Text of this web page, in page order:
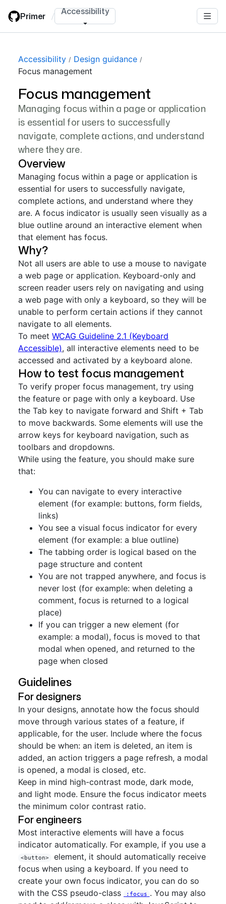
main
Primer / Accessibility
Accessibility
Design guidance
Focus management
Focus management
Managing focus within a page or application
is essential for users to successfully
navigate, complete actions, and understand
where they are.
Overview
Managing focus within a page or application is
essential for users to successfully navigate,
complete actions, and understand where they
are. A focus indicator is usually seen visually as a
blue outline around an interactive element when
that element has focus.
Why?
Not all users are able to use a mouse to navigate
a web page or application. Keyboard-only and
screen reader users rely on navigating and using
a web page with only a keyboard, so they will be
unable to perform certain actions if they cannot
navigate to all elements.
To meet WCAG Guideline 2.1 (Keyboard
Accessible), all interactive elements need to be
accessed and activated by a keyboard alone.
How to test focus management
To verify proper focus management, try using
the feature or page with only a keyboard. Use
the Tab key to navigate forward and Shift + Tab
to move backwards. Some elements will use the
arrow keys for keyboard navigation, such as
toolbars and dropdowns.
While using the feature, you should make sure
that:
You can navigate to every interactive
element (for example: buttons, form fields,
links)
You see a visual focus indicator for every
element (for example: a blue outline)
The tabbing order is logical based on the
page structure and content
You are not trapped anywhere, and focus is
never lost (for example: when deleting a
comment, focus is returned to a logical
place)
If you can trigger a new element (for
example: a modal), focus is moved to that
modal when opened, and returned to the
page when closed
Guidelines
For designers
In your designs, annotate how the focus should
move through various states of a feature, if
applicable, for the user. Include where the focus
should be when: an item is deleted, an item is
added, an action triggers a page refresh, a modal
is opened, a modal is closed, etc.
Keep in mind high-contrast mode, dark mode,
and light mode. Ensure the focus indicator meets
the minimum color contrast ratio.
For engineers
Most interactive elements will have a focus
indicator automatically. For example, if you use a
<button>
element, it should automatically receive
focus when using a keyboard. If you need to
create your own focus indicator, you can do so
with the CSS pseudo-class
:focus . You may also